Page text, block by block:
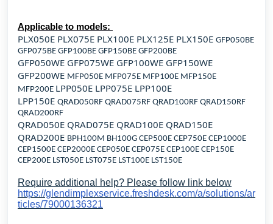
Applicable to models:
PLX050E PLX075E PLX100E PLX125E PLX150E GFP050BE
GFP075BE GFP100BE GFP150BE GFP200BE
GFP050WE GFP075WE GFP100WE GFP150WE
GFP200WE MFP050E MFP075E MFP100E MFP150E
MFP200E LPP050E LPP075E LPP100E
LPP150E QRAD050RF QRAD075RF QRAD100RF QRAD150RF
QRAD200RF
QRAD050E QRAD075E QRAD100E QRAD150E
QRAD200E BPH100M BH100G CEP500E CEP750E CEP1000E
CEP1500E CEP2000E CEP050E CEP075E CEP100E CEP150E
CEP200E LST050E LST075E LST100E LST150E
Require additional help? Please follow link below
https://glendimplexservice.freshdesk.com/a/solutions/ar
ticles/79000136321